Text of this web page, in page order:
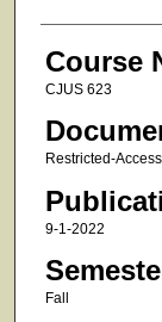
Course
CJUS 623
Restricted-
9-1-2022
Fall